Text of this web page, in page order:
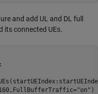
and add UL and DL full
its connected UEs.
"on" )